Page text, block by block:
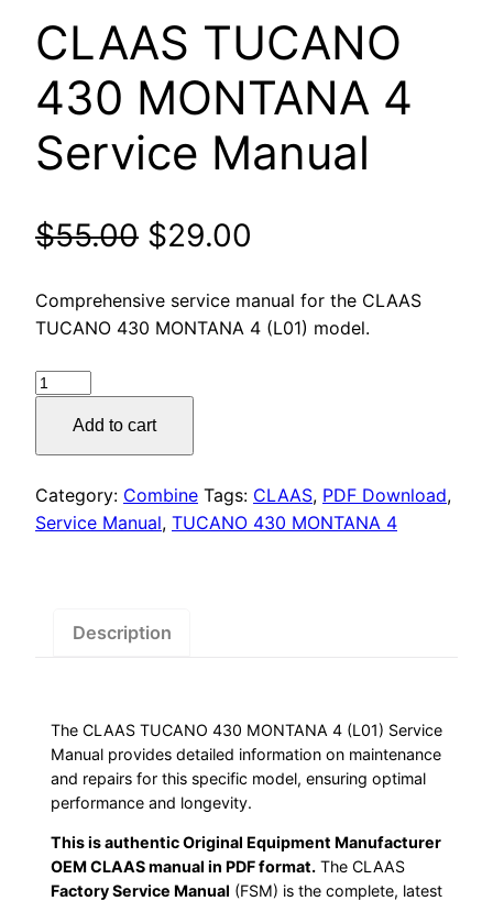
CLAAS TUCANO
430 MONTANA 4
Service Manual
$55.00 Original
price
was:
$29.00
price
is:
Comprehensive service manual for the CLAAS
TUCANO 430 MONTANA 4 (L01) model.
CLAAS
4
Service
Add to cart
Category: Combine Tags: CLAAS, PDF Download,
Service Manual, TUCANO 430 MONTANA 4
Description
The CLAAS TUCANO 430 MONTANA 4 (L01) Service
Manual provides detailed information on maintenance
and repairs for this specific model, ensuring optimal
performance and longevity.
This is authentic Original Equipment Manufacturer
OEM CLAAS manual in PDF format. The CLAAS
Factory Service Manual (FSM) is the complete, latest